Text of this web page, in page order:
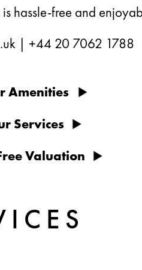
hassle-free and
| +44 20 7062 1788
Amenities
Services
Valuation